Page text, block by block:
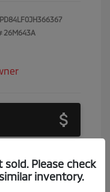
26M643A
Please check
inventory.